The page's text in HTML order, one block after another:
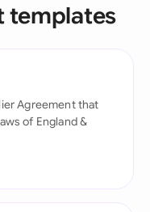
templates
Agreement that
of England &